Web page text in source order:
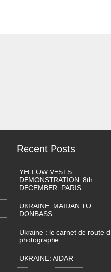
Recent Posts
YELLOW VESTS
DEMONSTRATION. 8th
DECEMBER. PARIS
UKRAINE: MAIDAN TO
DONBASS
Ukraine : le carnet de route
photographe
UKRAINE: AIDAR